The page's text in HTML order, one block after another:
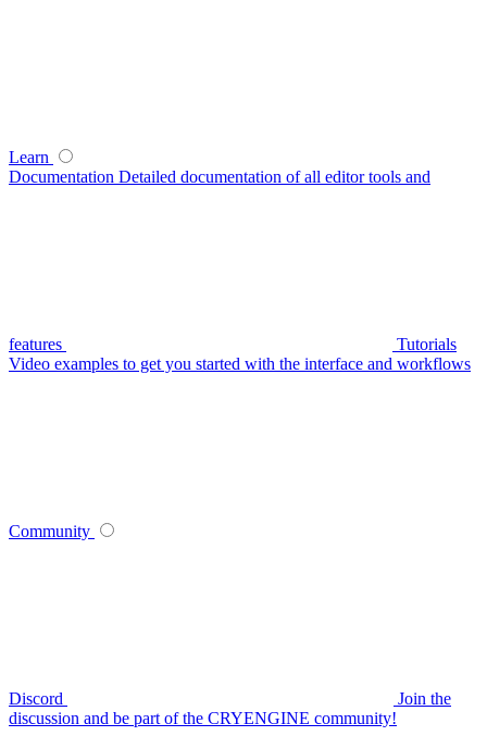
Learn
Documentation Detailed documentation of all editor tools and
features
Tutorials
Video examples to get you started with the interface and workflows
Community
Discord
Join the
discussion and be part of the CRYENGINE community!